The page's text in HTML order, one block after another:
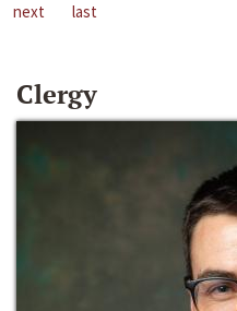
next
last
Clergy